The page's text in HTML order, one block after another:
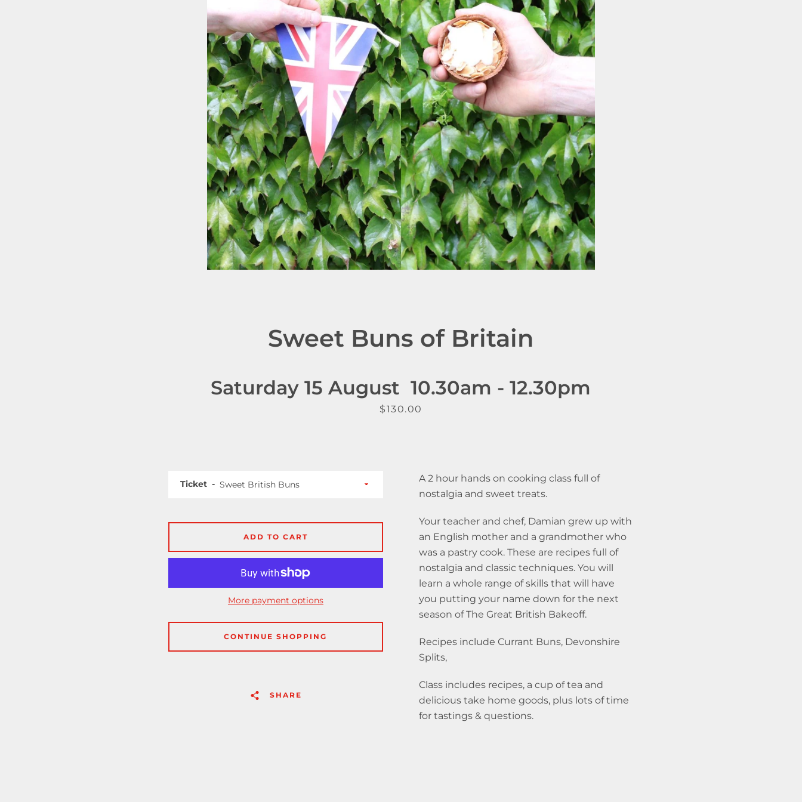
SEARCH
Sweet Buns of Britain
Saturday 15 August 10.30am - 12.30pm
Price
$130.00
A 2 hour hands on cooking class full of
nostalgia and sweet treats.
Your teacher and chef, Damian grew up with
an English mother and a grandmother who
was a pastry cook. These are recipes full of
nostalgia and classic techniques. You will
learn a whole range of skills that will have
you putting your name down for the next
season of The Great British Bakeoff.
Recipes include Currant Buns, Devonshire
Splits,
Class includes recipes, a cup of tea and
delicious take home goods, plus lots of time
for tastings & questions.
Ticket
ADD TO CART
More payment options
CONTINUE SHOPPING
SHARE